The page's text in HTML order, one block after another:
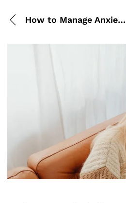
How to Manage Anxiety Naturally